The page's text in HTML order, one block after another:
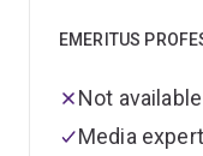
EMERITUS
Not
Media expert